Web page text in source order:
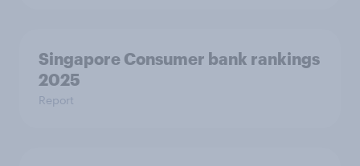
Singapore Consumer bank rankings
2025
Report